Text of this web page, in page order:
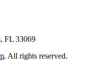
FL 33069
. All rights reserved.